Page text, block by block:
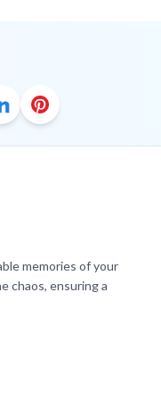
memories of your
chaos, ensuring a